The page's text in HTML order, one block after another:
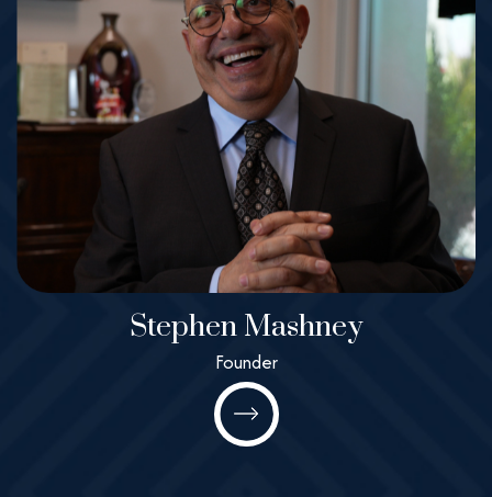
Stephen Mashney
Founder
Stephen
Mashney
Founder